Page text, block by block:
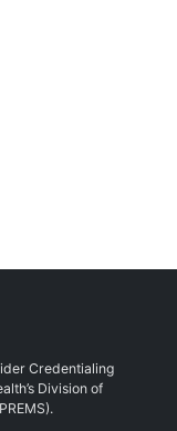
Credentialing
Division of